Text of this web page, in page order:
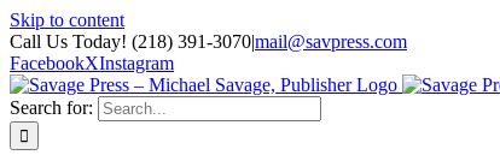
Skip to content
Call Us Today! (218) 391-3070|mail@savpress.com
FacebookXInstagram
Search for: